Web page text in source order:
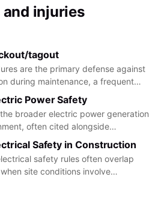
and injuries
tagout
are the primary defense against
during maintenance, a frequent
line safety violations.
Power Safety
broader electric power generation
often cited alongside
Safety in Construction
safety rules often overlap
site conditions involve